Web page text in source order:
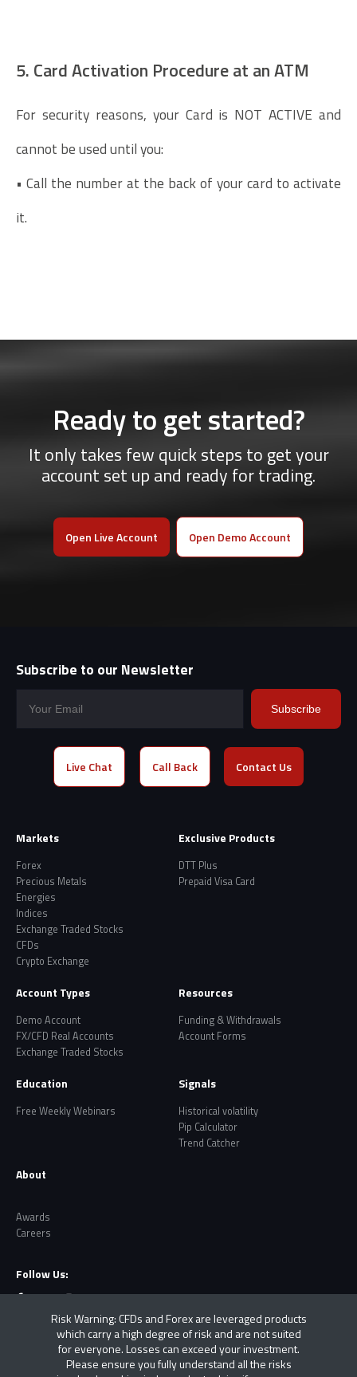
5. Card Activation Procedure at an ATM
For security reasons, your Card is NOT ACTIVE and
cannot be used until you:
• Call the number at the back of your card to activate
it.
Ready to get started?
It only takes few quick steps to get your
account set up and ready for trading.
Open Live Account Open Demo Account
Risk Warning: CFDs and Forex are leveraged products
which carry a high degree of risk and are not suited
for everyone. Losses can exceed your investment.
Please ensure you fully understand all the risks
Subscribe to our Newsletter
Subscribe
Live Chat Call Back Contact Us
Markets
Forex
Precious Metals
Energies
Indices
Exchange Traded Stocks
CFDs
Crypto Exchange
Exclusive Products
DTT Plus
Prepaid Visa Card
Account Types
Demo Account
FX/CFD Real Accounts
Exchange Traded Stocks
Resources
Funding & Withdrawals
Account Forms
Education
Free Weekly Webinars
Signals
Historical volatility
Pip Calculator
Trend Catcher
About
Awards
Careers
Follow Us: